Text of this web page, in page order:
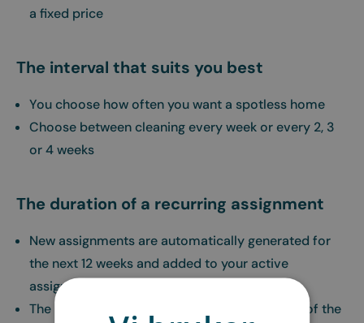
a fixed price
The interval that suits you best
You choose how often you want a spotless home
Choose between cleaning every week or every 2, 3
or 4 weeks
The duration of a recurring assignment
New assignments are automatically generated for
the next 12 weeks and added to your active
assignments
The recurring assignment is ongoing until one of the